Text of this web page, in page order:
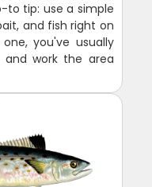
to tip: use a simple
and fish right on
you've usually
work the area